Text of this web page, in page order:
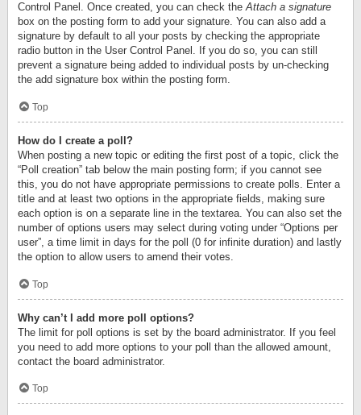
Control Panel. Once created, you can check theAttach a signature
box on the posting form to add your signature. You can also add a
signature by default to all your posts by checking the appropriate
radio button in the User Control Panel. If you do so, you can still
prevent a signature being added to individual posts by un-checking
the add signature box within the posting form.
Top
How do I create a poll?
When posting a new topic or editing the first post of a topic, click the
“Poll creation” tab below the main posting form; if you cannot see
this, you do not have appropriate permissions to create polls. Enter a
title and at least two options in the appropriate fields, making sure
each option is on a separate line in the textarea. You can also set the
number of options users may select during voting under “Options per
user”, a time limit in days for the poll (0 for infinite duration) and lastly
the option to allow users to amend their votes.
Top
Why can’t I add more poll options?
The limit for poll options is set by the board administrator. If you feel
you need to add more options to your poll than the allowed amount,
contact the board administrator.
Top